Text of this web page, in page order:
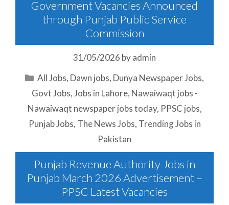
Government Vacancies Announced
through Punjab Public Service
Commission
31/05/2026 byadmin
Categories
All Jobs, Dawn jobs, Dunya Newspaper Jobs,
Govt Jobs,Jobs in Lahore, Nawaiwaqt jobs -
Nawaiwaqt newspaper jobs today, PPSC jobs,
Punjab Jobs, The News Jobs, Trending Jobs in
Pakistan
Punjab Revenue Authority Jobs in
Punjab March 2026 Advertisement –
PPSC Latest Vacancies